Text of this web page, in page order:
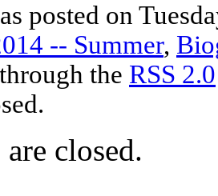
posted on
-- Summer,
the RSS 2.0
closed.